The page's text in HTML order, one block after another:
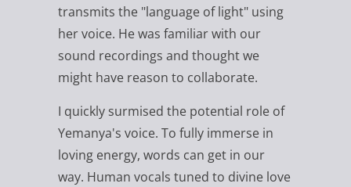
transmits the "language of light" using
her voice. He was familiar with our
sound recordings and thought we
might have reason to collaborate.
I quickly surmised the potential role of
Yemanya's voice. To fully immerse in
loving energy, words can get in our
way. Human vocals tuned to divine love